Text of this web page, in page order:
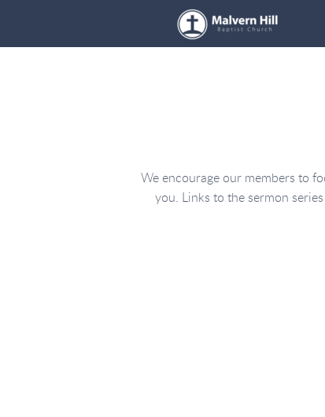
We encourage our members to
you. Links to the sermon